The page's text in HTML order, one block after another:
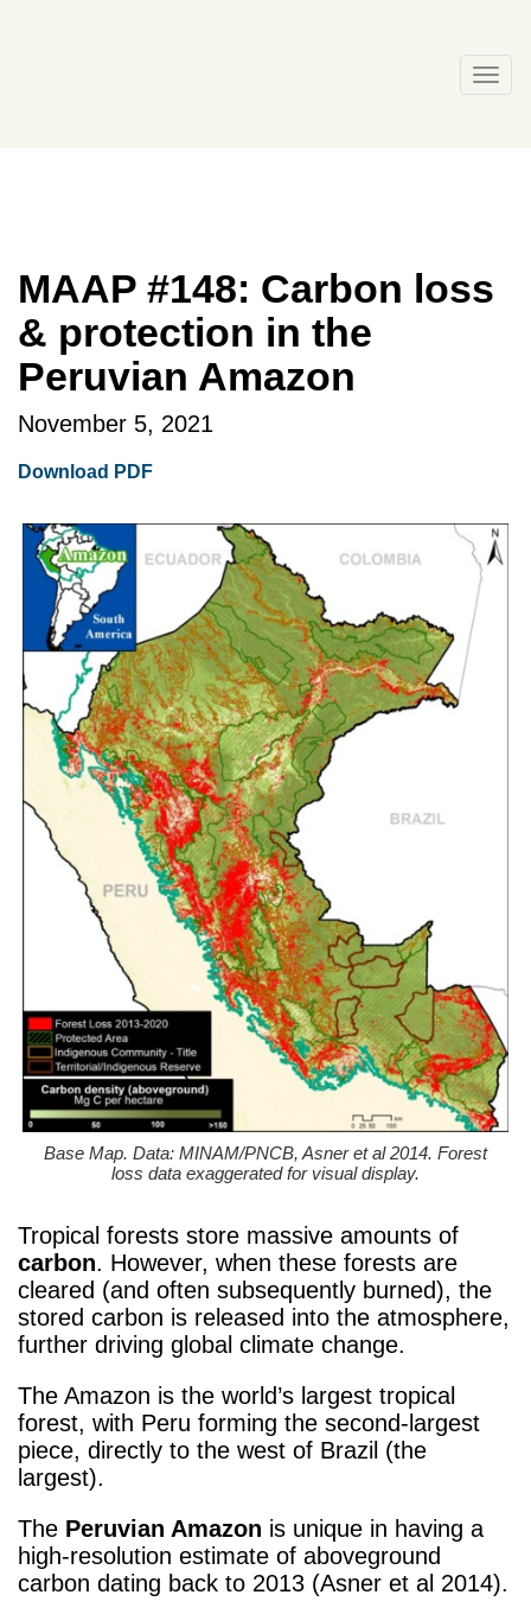
MAAP #148: Carbon loss
& protection in the
Peruvian Amazon
November 5, 2021
Download PDF
Base Map. Data: MINAM/PNCB, Asner et al 2014. Forest
loss data exaggerated for visual display.
Tropical forests store massive amounts of
carbon. However, when these forests are
cleared (and often subsequently burned), the
stored carbon is released into the atmosphere,
further driving global climate change.
The Amazon is the world’s largest tropical
forest, with Peru forming the second-largest
piece, directly to the west of Brazil (the
largest).
The Peruvian Amazon is unique in having a
high-resolution estimate of aboveground
carbon dating back to 2013 (Asner et al 2014).